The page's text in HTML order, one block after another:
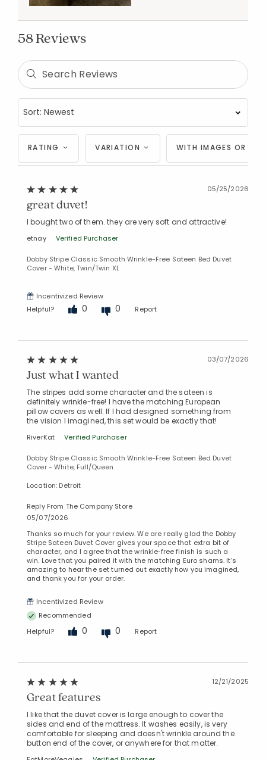
58 Reviews
RATING VARIATION WITH IMAGES OR
05/25/2026
great duvet!
I bought two of them. they are very soft and attractive!
etnay Verified Purchaser
Dobby Stripe Classic Smooth Wrinkle-Free Sateen Bed Duvet
Cover - White, Twin/Twin XL
Incentivized Review
Helpful?
0 0 Report
03/07/2026
Just what I wanted
The stripes add some character and the sateen is
definitely wrinkle-free! I have the matching European
pillow covers as well. If I had designed something from
the vision I imagined, this set would be exactly that!
RiverKat Verified Purchaser
Dobby Stripe Classic Smooth Wrinkle-Free Sateen Bed Duvet
Cover - White, Full/Queen
Location: Detroit
Reply From The Company Store
05/07/2026
Thanks so much for your review. We are really glad the Dobby
Stripe Sateen Duvet Cover gives your space that extra bit of
character, and I agree that the wrinkle‑free finish is such a
win. Love that you paired it with the matching Euro shams. It’s
amazing to hear the set turned out exactly how you imagined,
and thank you for your order.
Incentivized Review
Recommended
Helpful?
0 0 Report
12/21/2025
Great features
I like that the duvet cover is large enough to cover the
sides and end of the mattress. It washes easily, is very
comfortable for sleeping and doesn't wrinkle around the
button end of the cover, or anywhere for that matter.